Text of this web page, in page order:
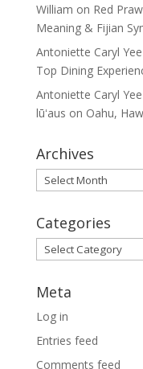
William on Red
Meaning & Fijian
Antoniette Caryl Yee
Top Dining
Antoniette Caryl Yee
lūʻaus on Oahu,
Archives
Archives
Categories
Categories
Meta
Log in
Entries feed
Comments feed